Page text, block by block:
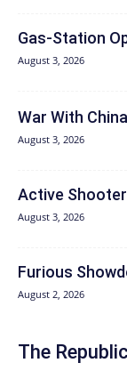
Gas-Station
August 3, 2026
War With
August 3, 2026
Active
August 3, 2026
Furious
August 2, 2026
The